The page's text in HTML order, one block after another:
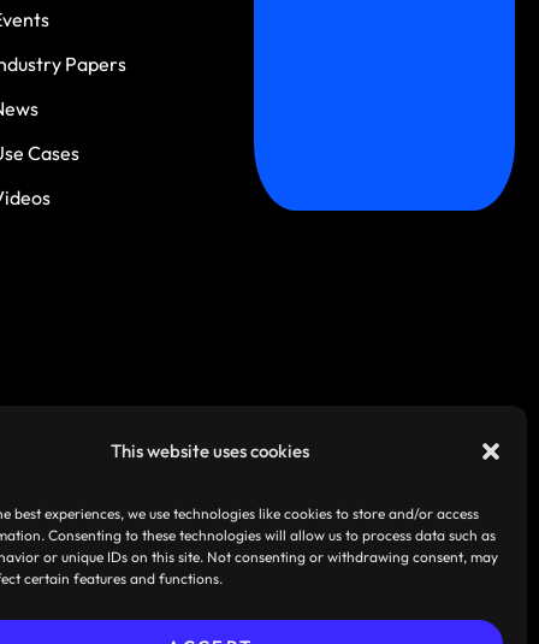
This website uses cookies
best experiences, we use technologies like cookies to store and/or access
Consenting to these technologies will allow us to process data such as
or unique IDs on this site. Not consenting or withdrawing consent, may
certain features and functions.
Papers
Cases